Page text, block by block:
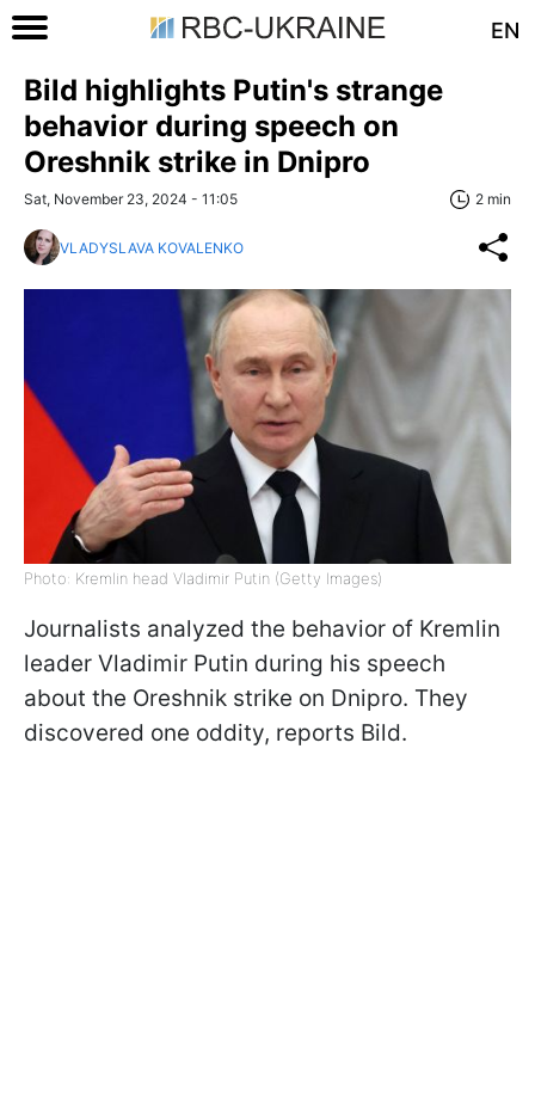
EN
Bild highlights Putin's strange
behavior during speech on
Oreshnik strike in Dnipro
Sat, November 23, 2024 - 11:05 2 min
VLADYSLAVA KOVALENKO
Photo: Kremlin head Vladimir Putin (Getty Images)
Journalists analyzed the behavior of Kremlin
leader Vladimir Putin during his speech
about the Oreshnik strike on Dnipro. They
discovered one oddity, reports Bild.